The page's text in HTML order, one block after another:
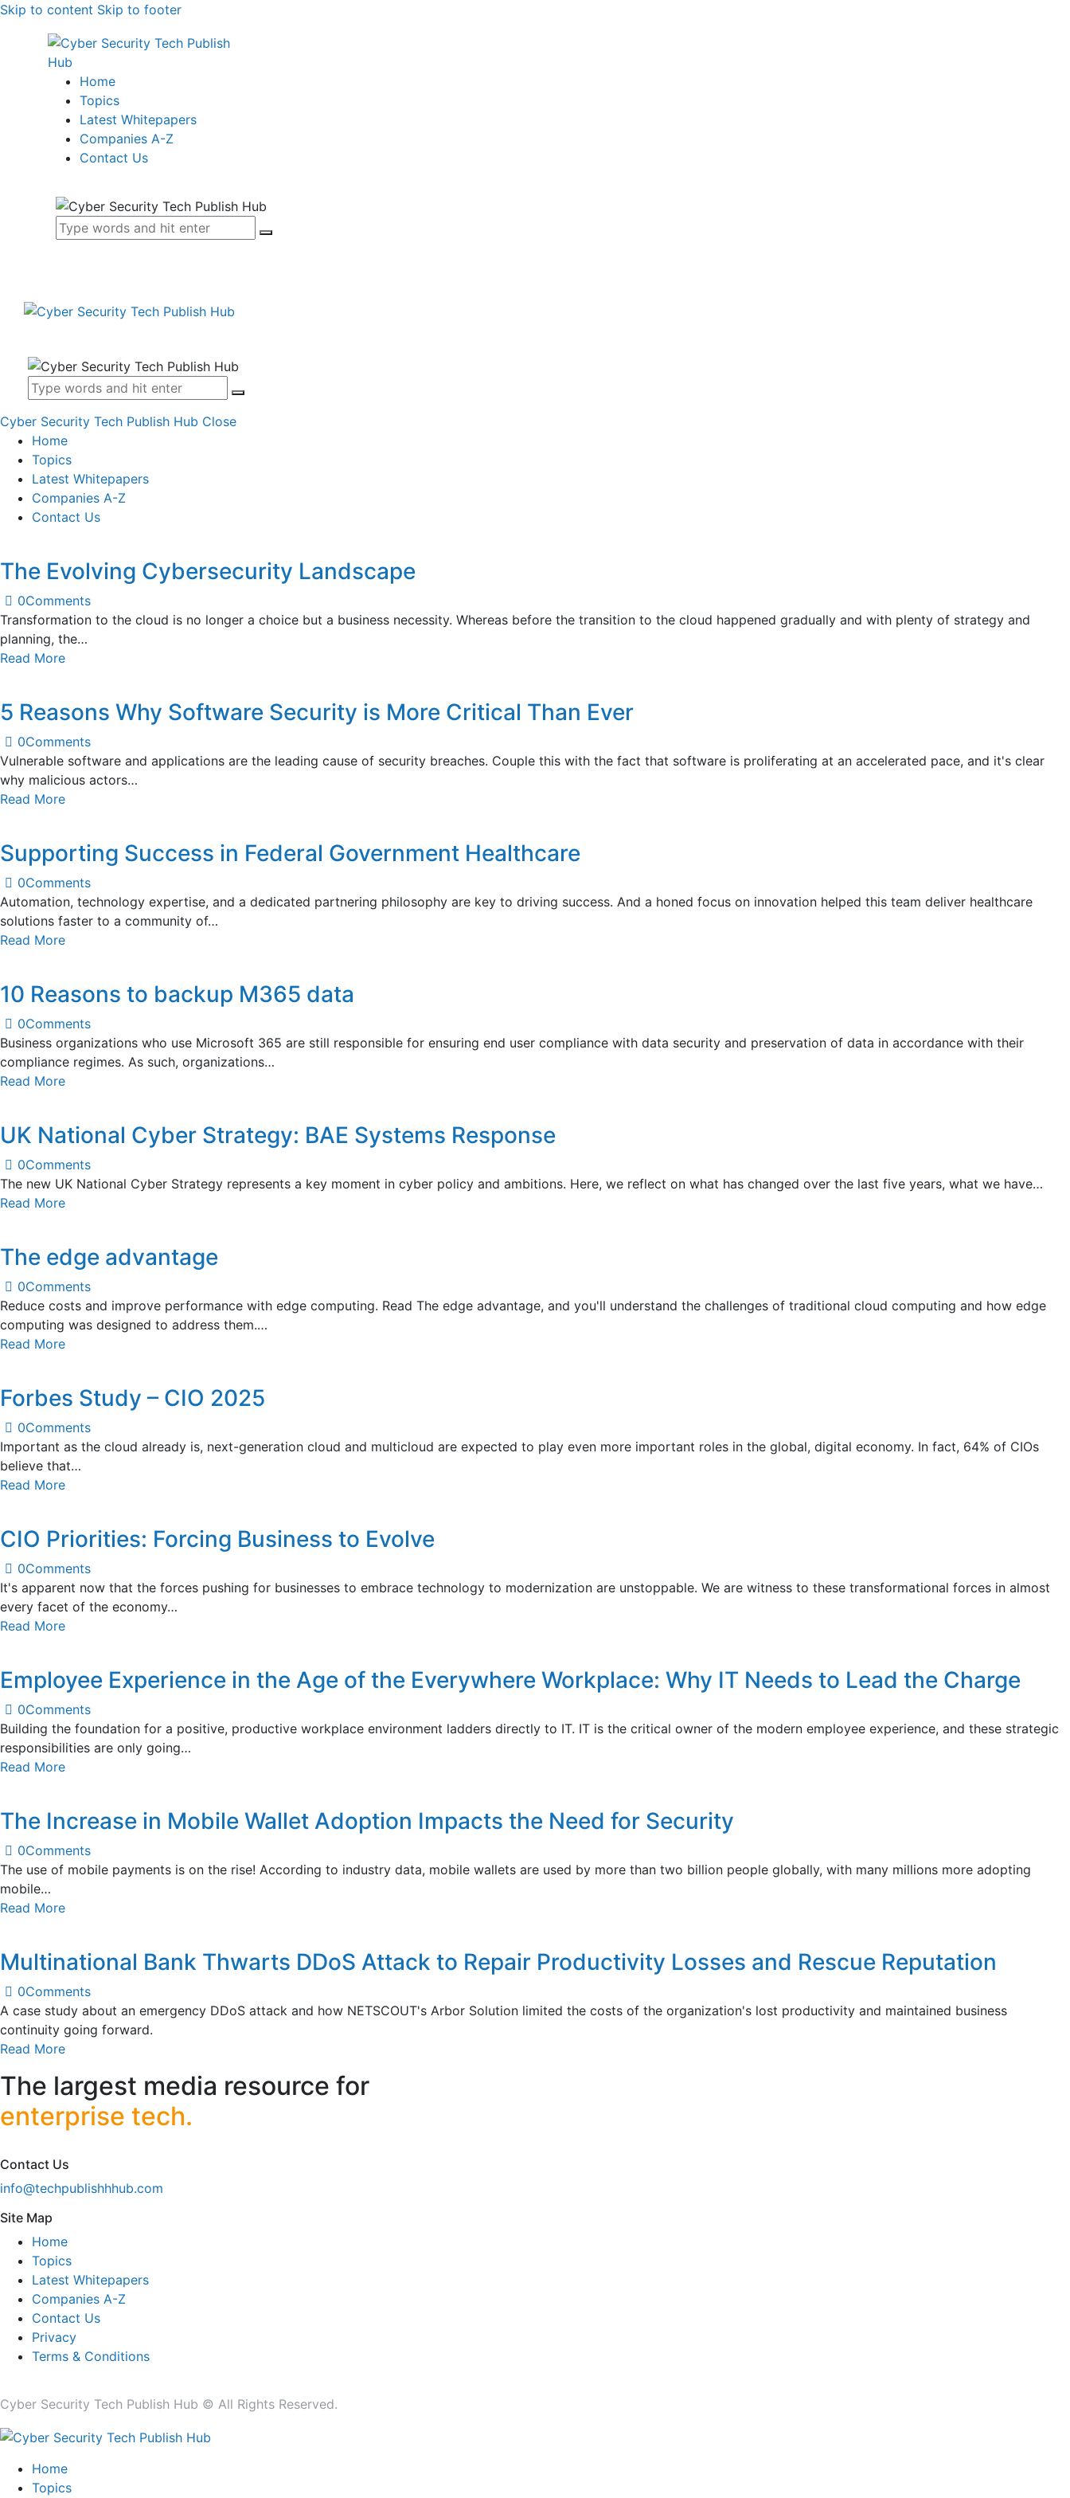
Skip to content Skip to footer
Home
Topics
Latest Whitepapers
Companies A-Z
Contact Us
Cyber Security Tech Publish Hub Close
Home
Topics
Latest Whitepapers
Companies A-Z
Contact Us
The Evolving Cybersecurity Landscape
0Comments
Transformation to the cloud is no longer a choice but a business necessity. Whereas before the transition to the cloud happened gradually and with plenty of strategy and
planning, the…
Read More
5 Reasons Why Software Security is More Critical Than Ever
0Comments
Vulnerable software and applications are the leading cause of security breaches. Couple this with the fact that software is proliferating at an accelerated pace, and it's clear
why malicious actors…
Read More
Supporting Success in Federal Government Healthcare
0Comments
Automation, technology expertise, and a dedicated partnering philosophy are key to driving success. And a honed focus on innovation helped this team deliver healthcare
solutions faster to a community of…
Read More
10 Reasons to backup M365 data
0Comments
Business organizations who use Microsoft 365 are still responsible for ensuring end user compliance with data security and preservation of data in accordance with their
compliance regimes. As such, organizations…
Read More
UK National Cyber Strategy: BAE Systems Response
0Comments
The new UK National Cyber Strategy represents a key moment in cyber policy and ambitions. Here, we reflect on what has changed over the last five years, what we have…
Read More
The edge advantage
0Comments
Reduce costs and improve performance with edge computing. Read The edge advantage, and you'll understand the challenges of traditional cloud computing and how edge
computing was designed to address them.…
Read More
Forbes Study – CIO 2025
0Comments
Important as the cloud already is, next-generation cloud and multicloud are expected to play even more important roles in the global, digital economy. In fact, 64% of CIOs
believe that…
Read More
CIO Priorities: Forcing Business to Evolve
0Comments
It's apparent now that the forces pushing for businesses to embrace technology to modernization are unstoppable. We are witness to these transformational forces in almost
every facet of the economy…
Read More
Employee Experience in the Age of the Everywhere Workplace: Why IT Needs to Lead the Charge
0Comments
Building the foundation for a positive, productive workplace environment ladders directly to IT. IT is the critical owner of the modern employee experience, and these strategic
responsibilities are only going…
Read More
The Increase in Mobile Wallet Adoption Impacts the Need for Security
0Comments
The use of mobile payments is on the rise! According to industry data, mobile wallets are used by more than two billion people globally, with many millions more adopting
mobile…
Read More
Multinational Bank Thwarts DDoS Attack to Repair Productivity Losses and Rescue Reputation
0Comments
A case study about an emergency DDoS attack and how NETSCOUT's Arbor Solution limited the costs of the organization's lost productivity and maintained business
continuity going forward.
Read More
The largest media resource for
enterprise tech.
Contact Us
info@techpublishhhub.com
Site Map
Home
Topics
Latest Whitepapers
Companies A-Z
Contact Us
Privacy
Terms & Conditions
Cyber Security Tech Publish Hub © All Rights Reserved.
Home
Topics